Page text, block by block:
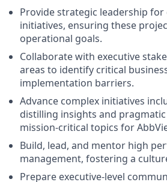
Provide strategic leadership
initiatives, ensuring these
operational goals.
Collaborate with executive
areas to identify critical
implementation barriers.
Advance complex initiatives
distilling insights and
mission-critical topics for
Build, lead, and mentor high
management, fostering a
Prepare executive-level